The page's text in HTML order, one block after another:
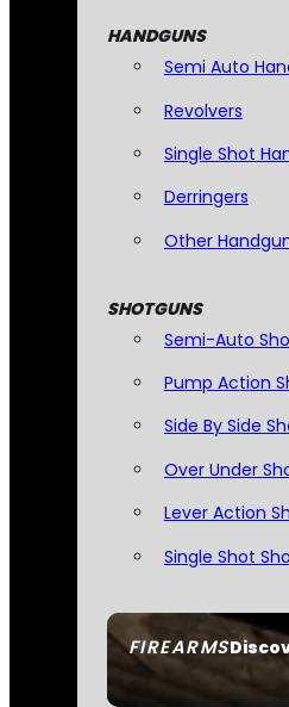
FIREARMS
HANDGUNS
Semi Auto
Revolvers
Single Shot
Derringers
Other
SHOTGUNS
Semi-Auto
Pump Action
Side By Side
Over Under
Lever Action
Single Shot